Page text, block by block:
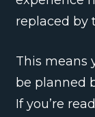
replaced by
This means
be planned
If you’re